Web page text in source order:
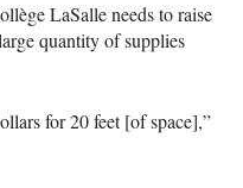
LaSalle needs to raise
quantity of supplies
for 20 feet [of space],”